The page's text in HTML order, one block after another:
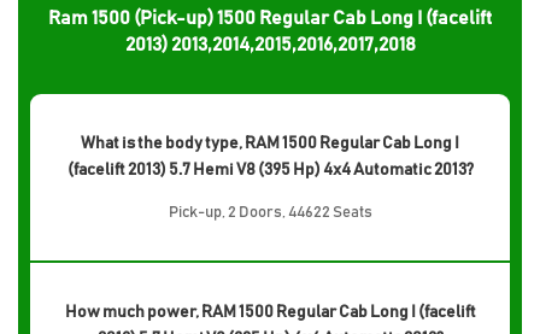
Ram 1500 (Pick-up) 1500 Regular Cab Long I (facelift
2013) 2013,2014,2015,2016,2017,2018
What is the body type, RAM 1500 Regular Cab Long I
(facelift 2013) 5.7 Hemi V8 (395 Hp) 4x4 Automatic 2013?
Pick-up, 2 Doors, 44622 Seats
How much power, RAM 1500 Regular Cab Long I (facelift